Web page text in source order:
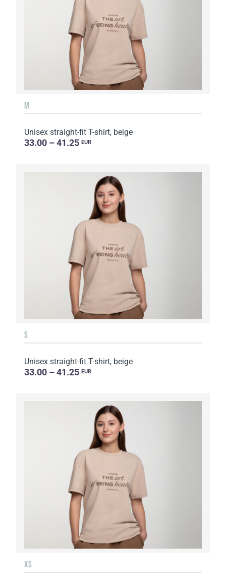
M
Unisex straight-fit T-shirt, beige
33.00 – 41.25 EUR
S
Unisex straight-fit T-shirt, beige
33.00 – 41.25 EUR
XS